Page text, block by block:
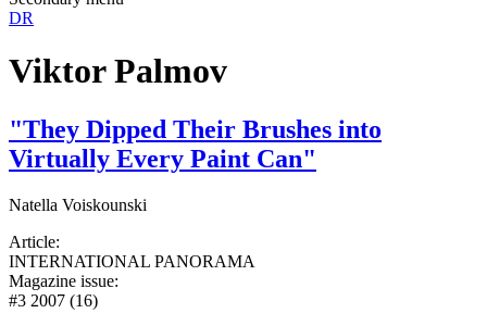
DR
Viktor Palmov
"They Dipped Their Brushes into
Virtually Every Paint Can"
Natella Voiskounski
Article:
INTERNATIONAL PANORAMA
Magazine issue:
#3 2007 (16)